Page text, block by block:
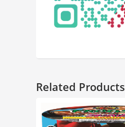
Related Products